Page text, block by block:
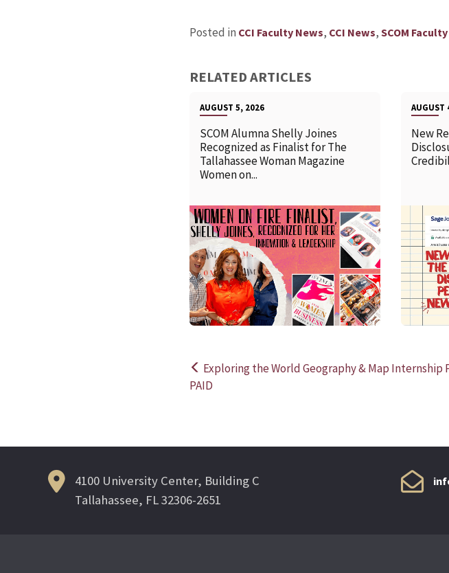
Posted in CCI Faculty News, CCI News, SCOM
RELATED ARTICLES
AUGUST 5, 2026
SCOM Alumna Shelly Joines
Recognized as Finalist for The
Tallahassee Woman Magazine
Women on...
AUGUST
New
Post
Exploring the World Geography & Map Internship
PAID
4100 University Center, Building C
Tallahassee, FL 32306-2651